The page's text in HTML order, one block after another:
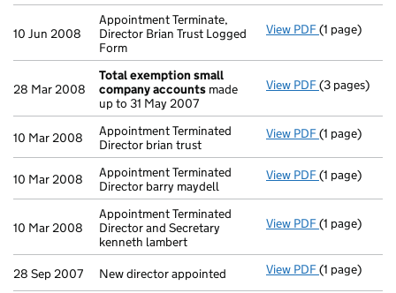
10 Jun 2008
Appointment Terminate,
Director Brian Trust Logged
Form
View PDF Appointment
(1 page)
28 Mar 2008
Total exemption small
company accounts made
up to 31 May 2007
View PDF Total
(3 pages)
10 Mar 2008
Appointment Terminated
Director brian trust
View PDF Appointment
(1 page)
10 Mar 2008
Appointment Terminated
Director barry maydell
View PDF Appointment
(1 page)
10 Mar 2008
Appointment Terminated
Director and Secretary
kenneth lambert
View PDF Appointment
(1 page)
28 Sep 2007 New director appointed View PDF New director
(1 page)